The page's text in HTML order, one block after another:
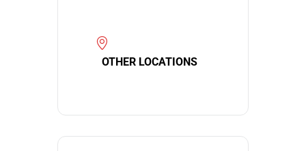
OTHER LOCATIONS